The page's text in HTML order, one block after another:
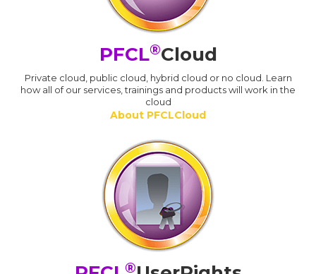
PFCL®Cloud
Private cloud, public cloud, hybrid cloud or no cloud. Learn
how all of our services, trainings and products will work in the
cloud
About PFCLCloud
®